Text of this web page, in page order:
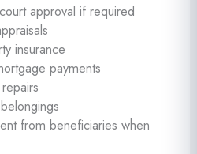
approval if required
insurance
payments
from beneficiaries when